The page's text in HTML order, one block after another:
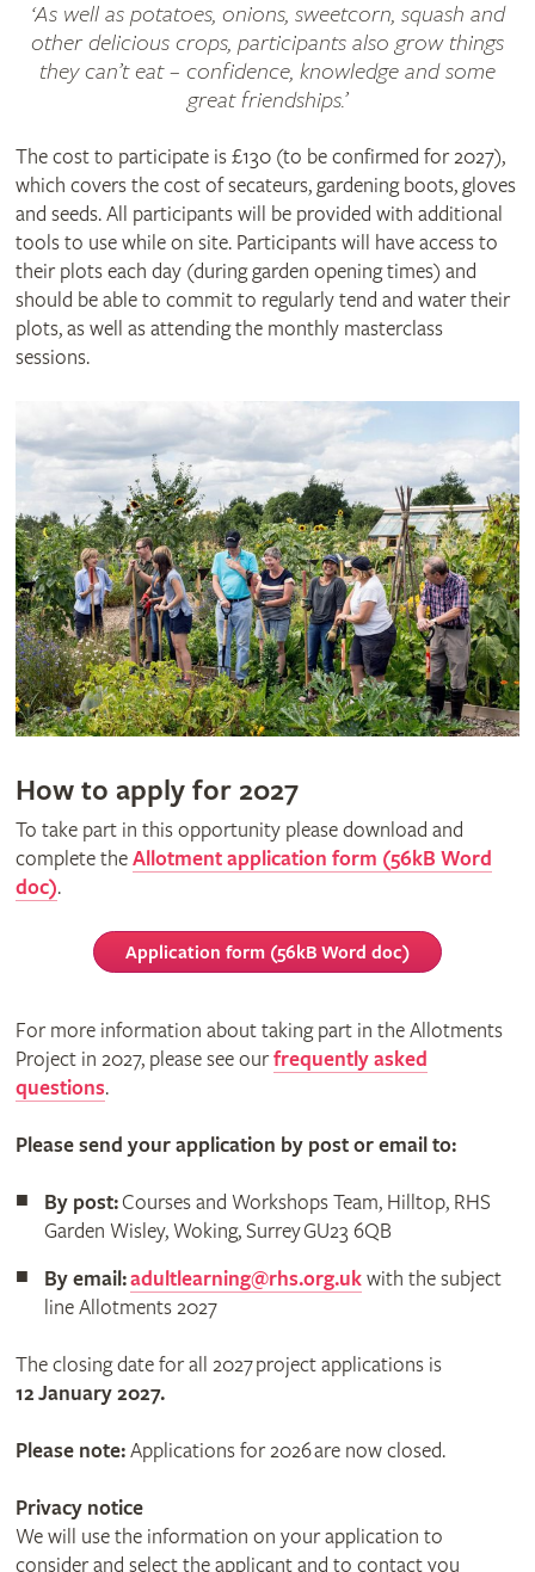
‘As well as potatoes, onions, sweetcorn, squash and
other delicious crops, participants also grow things
they can’t eat – confidence, knowledge and some
great friendships.’
The cost to participate is £130 (to be confirmed for 2027),
which covers the cost of secateurs, gardening boots, gloves
and seeds. All participants will be provided with additional
tools to use while on site. Participants will have access to
their plots each day (during garden opening times) and
should be able to commit to regularly tend and water their
plots, as well as attending the monthly masterclass
sessions.
How to apply for 2027
To take part in this opportunity please download and
complete theAllotment application form (56kB Word
doc).
Application form (56kB Word doc)
For more information about taking part in the Allotments
Project in 2027, please see ourfrequently asked
questions.
Please send your application by post or email to:
By post:Courses and Workshops Team, Hilltop, RHS
Garden Wisley, Woking, Surrey GU23 6QB
By email:adultlearning@rhs.org.ukwith the subject
line Allotments 2027
The closing date for all 2027 project applications is
12 January 2027.
Please note:Applications for 2026 are now closed.
Privacy notice
We will use the information on your application to
consider and select the applicant and to contact you